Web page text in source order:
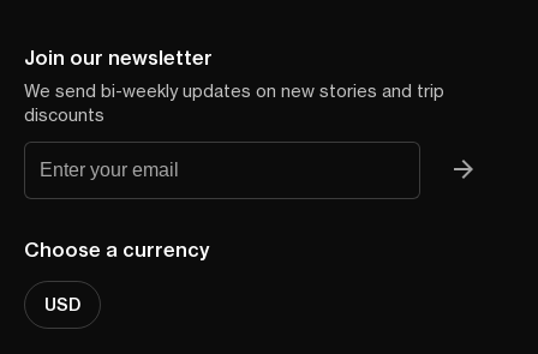
Join our newsletter
We send bi-weekly updates on new stories and trip
discounts
Choose a currency
USD